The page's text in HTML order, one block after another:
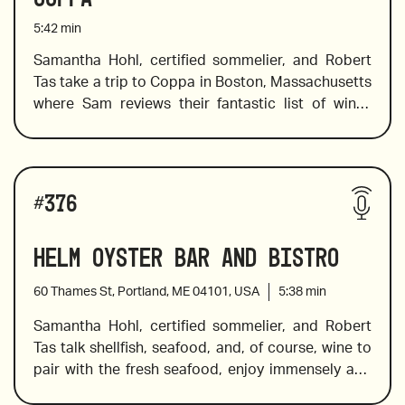
2019 Solar Fortún Petit Verdot, Valle de
Guadalupe
2020 Casa Jipi Nebbiolo, Baja California
information on the terroir to expand your
knowledge of how the growing region influences
the wine.
2019 Raúl Pérez La del Vivo
2020 Envínate Benje
5:42 min
Samantha Hohl, certified sommelier, and Robert
Tas take a trip to Coppa in Boston, Massachusetts
where Sam reviews their fantastic list of wines
surprise varietals and hidden gems on this list.
Sam chooses the wines that pair well with items
on the menu, so if you love Italian food (and who
merry with the suggestions Sam offers in this
2021 Foradori Teroldego, Alto Adige
#376
Helm Oyster Bar and Bistro
60 Thames St, Portland, ME 04101, USA 5:38 min
Samantha Hohl, certified sommelier, and Robert
Tas talk shellfish, seafood, and, of course, wine to
pair with the fresh seafood, enjoy immensely and